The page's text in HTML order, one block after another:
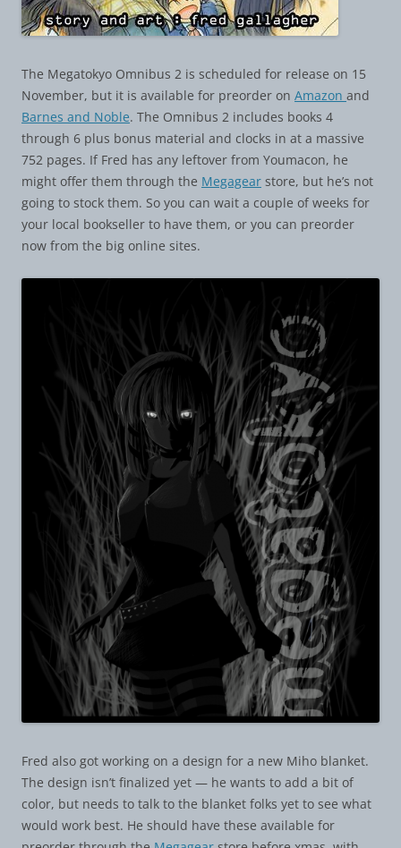
The Megatokyo Omnibus 2 is scheduled for release on 15
November, but it is available for preorder on Amazon and
Barnes and Noble. The Omnibus 2 includes books 4
through 6 plus bonus material and clocks in at a massive
752 pages. If Fred has any leftover from Youmacon, he
might offer them through the Megagear store, but he’s not
going to stock them. So you can wait a couple of weeks for
your local bookseller to have them, or you can preorder
now from the big online sites.
Fred also got working on a design for a new Miho blanket.
The design isn’t finalized yet — he wants to add a bit of
color, but needs to talk to the blanket folks yet to see what
would work best. He should have these available for